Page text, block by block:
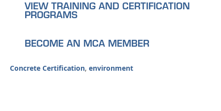
VIEW TRAINING AND CERTIFICATION
PROGRAMS
BECOME AN MCA MEMBER
Concrete Certification, environment